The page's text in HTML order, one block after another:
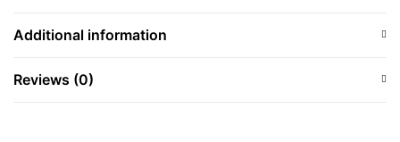
Additional information
Reviews (0)